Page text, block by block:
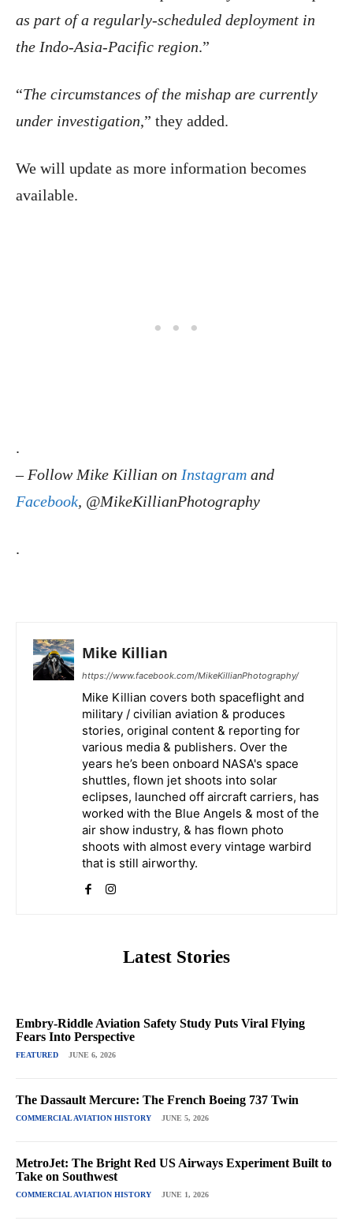
as part of a regularly-scheduled deployment in
the Indo-Asia-Pacific region.”
“The circumstances of the mishap are currently
under investigation,” they added.
We will update as more information becomes
available.
.
– Follow Mike Killian on Instagram and
Facebook, @MikeKillianPhotography
.
Mike Killian
https://www.facebook.com/MikeKillianPhotography/
Mike Killian covers both spaceflight and
military / civilian aviation & produces
stories, original content & reporting for
various media & publishers. Over the
years he’s been onboard NASA's space
shuttles, flown jet shoots into solar
eclipses, launched off aircraft carriers, has
worked with the Blue Angels & most of the
air show industry, & has flown photo
shoots with almost every vintage warbird
that is still airworthy.
Latest Stories
Embry-Riddle Aviation Safety Study Puts Viral Flying
Fears Into Perspective
FEATURED JUNE 6, 2026
The Dassault Mercure: The French Boeing 737 Twin
COMMERCIAL AVIATION HISTORY JUNE 5, 2026
MetroJet: The Bright Red US Airways Experiment Built to
Take on Southwest
COMMERCIAL AVIATION HISTORY JUNE 1, 2026